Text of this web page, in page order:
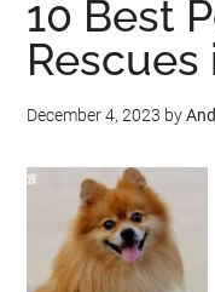
10 Best
Rescues
December 4, 2023 by